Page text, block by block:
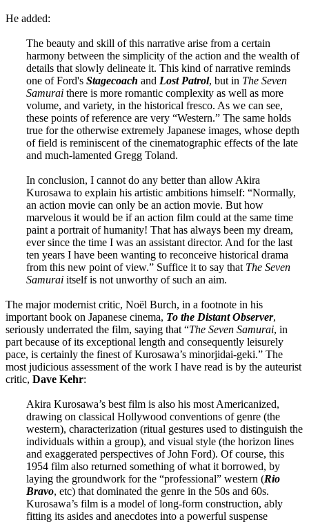
He added:
The beauty and skill of this narrative arise from a certain
harmony between the simplicity of the action and the wealth of
details that slowly delineate it. This kind of narrative reminds
one of Ford's Stagecoach and Lost Patrol, but in The Seven
Samurai there is more romantic complexity as well as more
volume, and variety, in the historical fresco. As we can see,
these points of reference are very “Western.” The same holds
true for the otherwise extremely Japanese images, whose depth
of field is reminiscent of the cinematographic effects of the late
and much-lamented Gregg Toland.
In conclusion, I cannot do any better than allow Akira
Kurosawa to explain his artistic ambitions himself: “Normally,
an action movie can only be an action movie. But how
marvelous it would be if an action film could at the same time
paint a portrait of humanity! That has always been my dream,
ever since the time I was an assistant director. And for the last
ten years I have been wanting to reconceive historical drama
from this new point of view.” Suffice it to say that The Seven
Samurai itself is not unworthy of such an aim.
The major modernist critic, Noël Burch, in a footnote in his
important book on Japanese cinema, To the Distant Observer,
seriously underrated the film, saying that “The Seven Samurai, in
part because of its exceptional length and consequently leisurely
pace, is certainly the finest of Kurosawa’s minorjidai-geki.” The
most judicious assessment of the work I have read is by the auteurist
critic, Dave Kehr:
Akira Kurosawa’s best film is also his most Americanized,
drawing on classical Hollywood conventions of genre (the
western), characterization (ritual gestures used to distinguish the
individuals within a group), and visual style (the horizon lines
and exaggerated perspectives of John Ford). Of course, this
1954 film also returned something of what it borrowed, by
laying the groundwork for the “professional” western (Rio
Bravo, etc) that dominated the genre in the 50s and 60s.
Kurosawa’s film is a model of long-form construction, ably
fitting its asides and anecdotes into a powerful suspense